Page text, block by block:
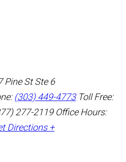
Pine St Ste 6
(303) 449-4773 Toll Free:
277-2119 Office Hours:
Directions +